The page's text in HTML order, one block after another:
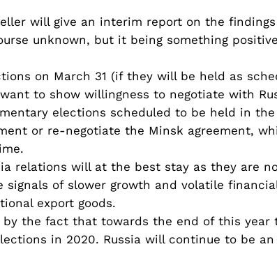
will give an interim report on the
unknown, but it being something
on March 31 (if they will be held as
to show willingness to negotiate with
elections scheduled to be held in
or re-negotiate the Minsk agreement,
relations will at the best stay as they are
signals of slower growth and volatile
export goods.
the fact that towards the end of this year
in 2020. Russia will continue to be